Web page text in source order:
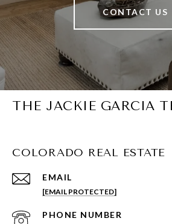
CONTACT US
THE JACKIE GARCIA
COLORADO REAL ESTATE
EMAIL
[EMAIL PROTECTED]
PHONE NUMBER